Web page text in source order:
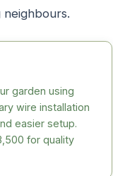
garden using
wire installation
easier setup.
for quality